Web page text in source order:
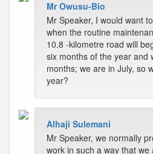
Mr Owusu-Bio
Mr Speaker, I would want
when the routine
10.8 -kilometre road will
six months of the year and
months; we are in July, so
year?
Alhaji Sulemani
Mr Speaker, we normally
work in such a way that